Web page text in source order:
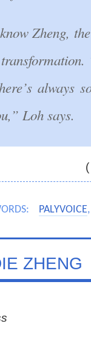
Zheng,
always
Loh says.
PALYVOICE
ZHENG